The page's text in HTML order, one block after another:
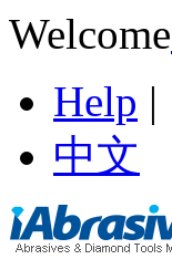
Welcome
Help |
中文